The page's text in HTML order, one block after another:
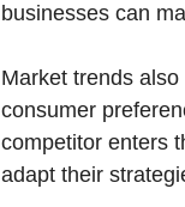
businesses can
Market trends
consumer
competitor enters
adapt their